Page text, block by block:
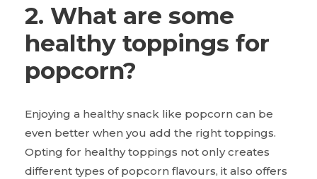
2. What are some
healthy toppings for
popcorn?
Enjoying a healthy snack like popcorn can be
even better when you add the right toppings.
Opting for healthy toppings not only creates
different types of popcorn flavours, it also offers